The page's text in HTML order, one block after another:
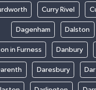
Curry Rivel
Dagenham Dalston
in Furness Danbury
Daresbury